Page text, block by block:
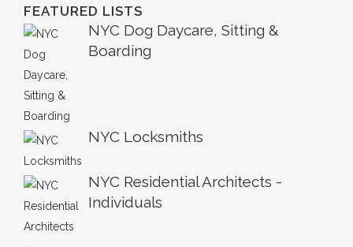
FEATURED LISTS
NYC Dog Daycare, Sitting &
Boarding
NYC Locksmiths
NYC Residential Architects -
Individuals